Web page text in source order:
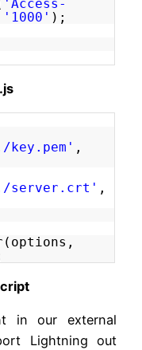
'Access-
'1000' );
key.pem' ,
server.crt' ,
in our external
Lightning out